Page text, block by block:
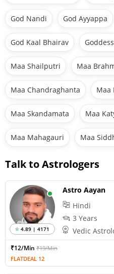
God Nandi God Ayyappa
God Kaal Bhairav
Maa Shailputri Maa
Maa Chandraghanta Maa
Maa Skandamata Maa
Maa Mahagauri Maa
Talk to Astrologers
4.89 | 4171
Astro Aayan
Hindi
3 Years
Vedic
₹12/Min ₹19/Min
FLATDEAL 12